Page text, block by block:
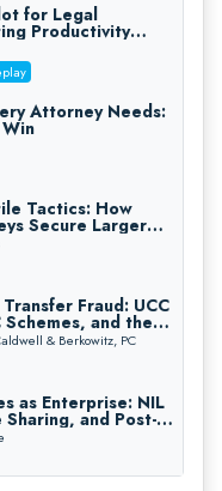
for Legal
Productivity
Compliant
Attorney Needs:
Tactics: How
Secure Larger
Defendant
Them (2026
Fraud: UCC
and the
Define
& Berkowitz, PC
as Enterprise: NIL
Sharing, and Post-